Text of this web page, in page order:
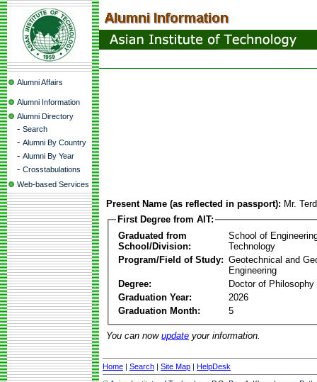
Alumni Affairs
Alumni Information
Alumni Directory
- Search
- Alumni By Country
- Alumni By Year
- Crosstabulations
Web-based Services
Present Name (as reflected in passport): Mr.
First Degree from AIT:
Graduated from
School/Division:
School of
Technology
Program/Field of Study: Geotechnical and
Engineering
Degree:
Doctor of Philosophy
Graduation Year:
2026
Graduation Month:
5
You can now update your information.
Home | Search | Site Map | HelpDesk